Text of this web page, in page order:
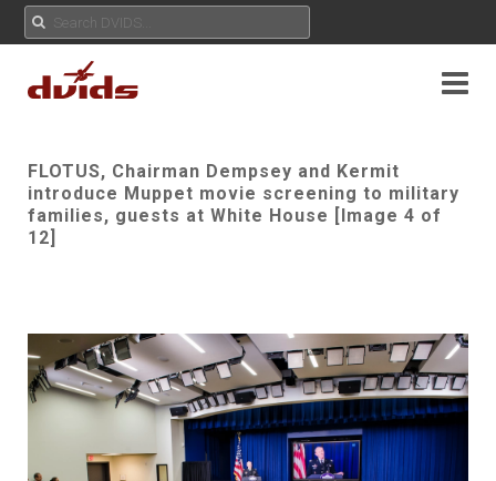
FLOTUS, Chairman Dempsey and Kermit
introduce Muppet movie screening to military
families, guests at White House [Image 4 of
12]